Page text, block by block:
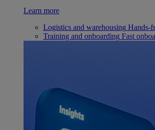
Learn more
Logistics and warehousing Hands-
Training and onboarding Fast